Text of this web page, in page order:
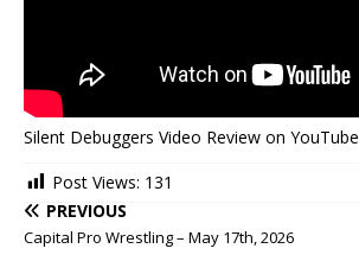
Silent Debuggers Video Review on YouTube
Post Views: 131
PREVIOUS
Capital Pro Wrestling – May 17th, 2026